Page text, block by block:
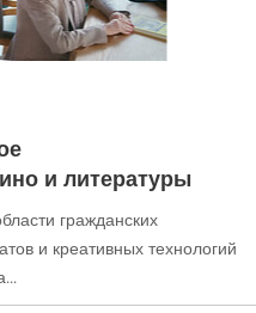
и литературы
гражданских
и креативных технологий